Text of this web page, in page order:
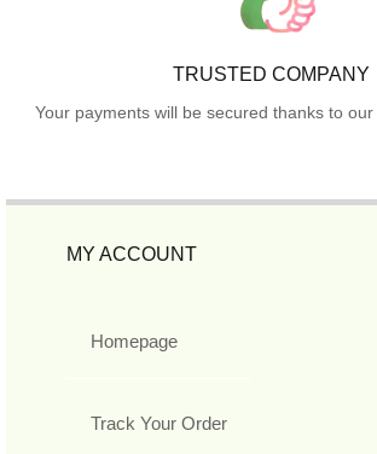
TRUSTED COMPANY
Your payments will be secured thanks to
MY ACCOUNT
Homepage
Track Your Order